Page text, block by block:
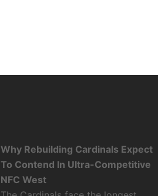
Why Rebuilding Cardinals Expect
To Contend In Ultra-Competitive
NFC West